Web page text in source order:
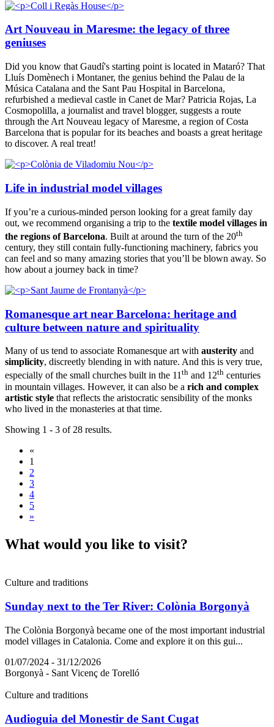
Art Nouveau in Maresme: the legacy of three
geniuses
Did you know that Gaudí's starting point is located in Mataró? That
Lluís Domènech i Montaner, the genius behind the Palau de la
Música Catalana and the Sant Pau Hospital in Barcelona,
refurbished a medieval castle in Canet de Mar? Patricia Rojas, La
Cosmopolilla, a journalist and travel blogger, suggests a route
through the Art Nouveau legacy of Maresme, a region of Costa
Barcelona that is popular for its beaches and boasts a great heritage
to discover. A real treat!
Life in industrial model villages
If you’re a curious-minded person looking for a great family day
out, we recommend organising a trip to the textile model villages in
the regions of Barcelona. Built at around the turn of the 20th
century, they still contain fully-functioning machinery, fabrics you
can feel and so many amazing stories that you’ll be blown away. So
how about a journey back in time?
Romanesque art near Barcelona: heritage and
culture between nature and spirituality
Many of us tend to associate Romanesque art with austerity and
simplicity, discreetly blending in with nature. And this is very true,
especially of the small churches built in the 11th and 12th centuries
in mountain villages. However, it can also be a rich and complex
artistic style that reflects the aristocratic sensibility of the monks
who lived in the monasteries at that time.
Showing 1 - 3 of 28 results.
«
1
2
3
4
5
»
What would you like to visit?
Culture and traditions
Sunday next to the Ter River: Colònia Borgonyà
The Colònia Borgonyà became one of the most important industrial
model villages in Catalonia. Come and explore it on this gui...
01/07/2024 - 31/12/2026
Borgonyà - Sant Vicenç de Torelló
Culture and traditions
Audioguia del Monestir de Sant Cugat